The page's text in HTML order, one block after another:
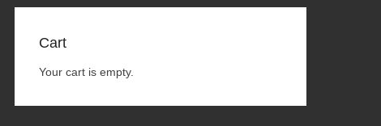
Cart
Your cart is empty.